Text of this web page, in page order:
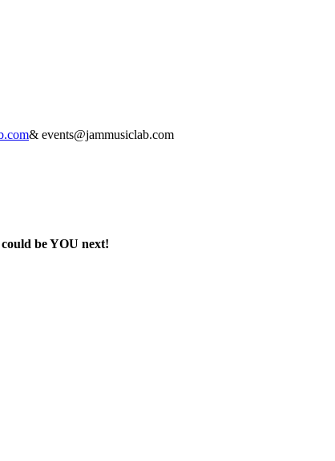
& events@jammusiclab.com
be YOU next!